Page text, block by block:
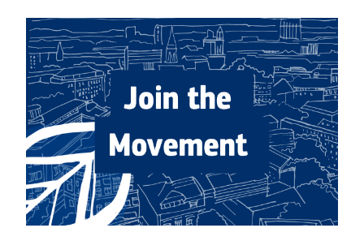
Zoom
Zoom